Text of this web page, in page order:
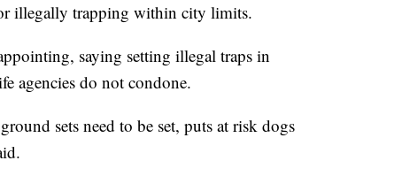
illegally trapping within city limits.
saying setting illegal traps in
agencies do not condone.
sets need to be set, puts at risk dogs